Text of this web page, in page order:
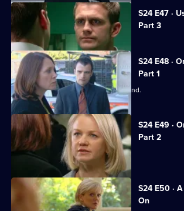
S24 E47 ·
Part 3
Currently
selected
episode,
Series
24
Episode
47,
S24 E48 ·
Part 1
June worries about Adam's state of mind.
S24 E49 ·
Part 2
Samantha continues to needle Jo.
S24 E50 ·
On